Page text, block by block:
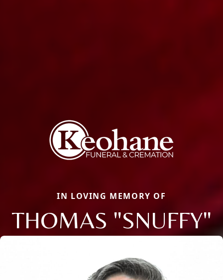
IN LOVING MEMORY OF
THOMAS "SNUFFY"